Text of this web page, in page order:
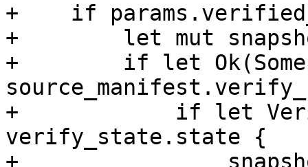
+    if
+        let mut
+        if let
+            if let
verify_state.state {
+